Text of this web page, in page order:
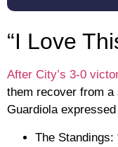
“I Love
After City’s 3-0
them recover from
Guardiola
The Standings: